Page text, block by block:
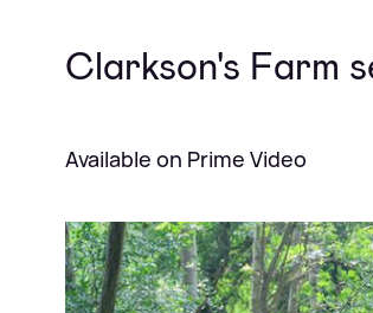
Clarkson's Farm
Available on Prime Video